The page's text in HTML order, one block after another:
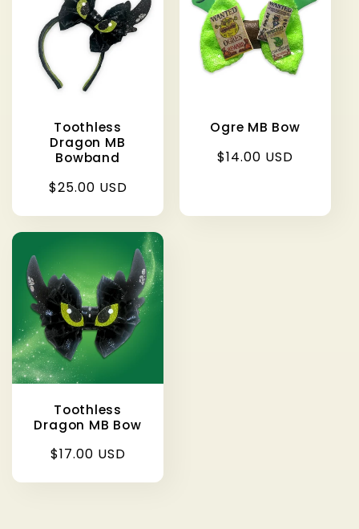
:
Toothless
Dragon MB
Bowband
Regular
$25.00 USD
Ogre MB Bow
Regular
$14.00 USD
Toothless
Dragon MB Bow
Regular
$17.00 USD